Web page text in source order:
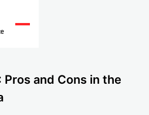
Pros and Cons in the